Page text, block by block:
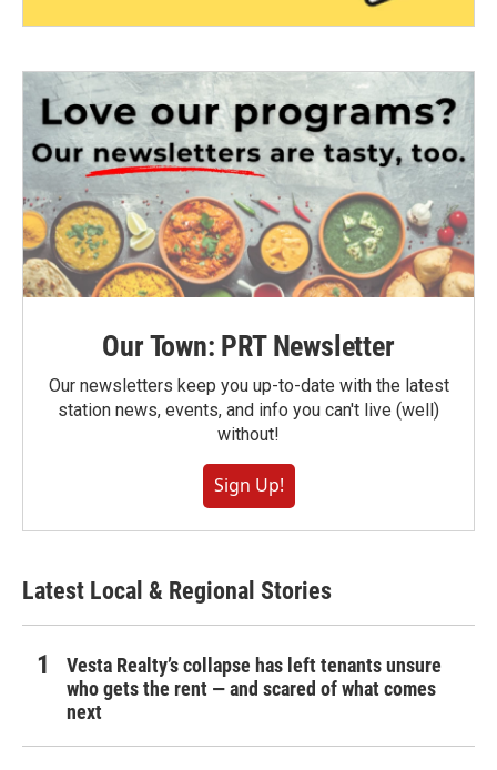
Our Town: PRT Newsletter
Our newsletters keep you up-to-date with the latest
station news, events, and info you can't live (well)
without!
Sign Up!
Latest Local & Regional Stories
Vesta Realty’s collapse has left tenants unsure
who gets the rent — and scared of what comes
next